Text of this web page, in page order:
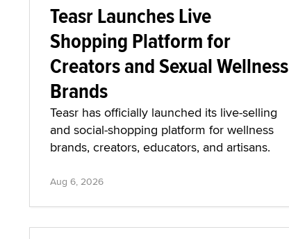
Teasr Launches Live
Shopping Platform for
Creators and Sexual Wellness
Brands
Teasr has officially launched its live-selling
and social-shopping platform for wellness
brands, creators, educators, and artisans.
Aug 6, 2026